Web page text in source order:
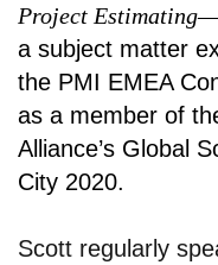
Project
a subject matter
the PMI EMEA
as a member of
Alliance’s Global
City 2020.
Scott regularly